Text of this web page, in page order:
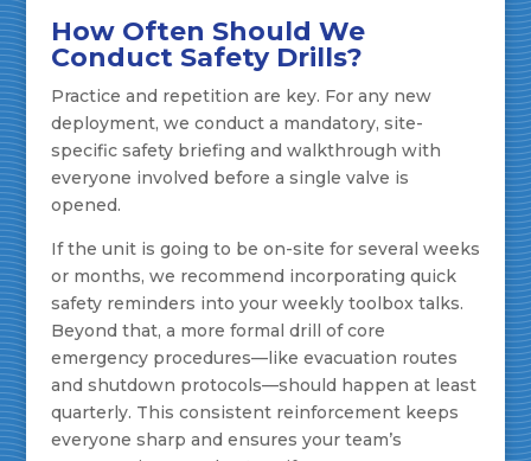
How Often Should We
Conduct Safety Drills?
Practice and repetition are key. For any new
deployment, we conduct a mandatory, site-
specific safety briefing and walkthrough with
everyone involved before a single valve is
opened.
If the unit is going to be on-site for several weeks
or months, we recommend incorporating quick
safety reminders into your weekly toolbox talks.
Beyond that, a more formal drill of core
emergency procedures—like evacuation routes
and shutdown protocols—should happen at least
quarterly. This consistent reinforcement keeps
everyone sharp and ensures your team’s